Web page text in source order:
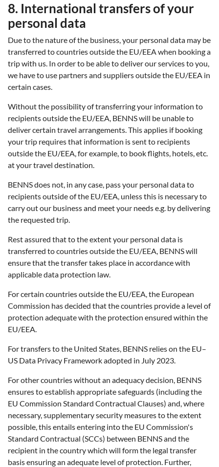
8. International transfers of your
personal data
Due to the nature of the business, your personal data may be
transferred to countries outside the EU/EEA when booking a
trip with us. In order to be able to deliver our services to you,
we have to use partners and suppliers outside the EU/EEA in
certain cases.
Without the possibility of transferring your information to
recipients outside the EU/EEA, BENNS will be unable to
deliver certain travel arrangements. This applies if booking
your trip requires that information is sent to recipients
outside the EU/EEA, for example, to book flights, hotels, etc.
at your travel destination.
BENNS does not, in any case, pass your personal data to
recipients outside of the EU/EEA, unless this is necessary to
carry out our business and meet your needs e.g. by delivering
the requested trip.
Rest assured that to the extent your personal data is
transferred to countries outside the EU/EEA, BENNS will
ensure that the transfer takes place in accordance with
applicable data protection law.
For certain countries outside the EU/EEA, the European
Commission has decided that the countries provide a level of
protection adequate with the protection ensured within the
EU/EEA.
For transfers to the United States, BENNS relies on the EU–
US Data Privacy Framework adopted in July 2023.
For other countries without an adequacy decision, BENNS
ensures to establish appropriate safeguards (including the
EU Commission Standard Contractual Clauses) and, where
necessary, supplementary security measures to the extent
possible, this entails entering into the EU Commission's
Standard Contractual (SCCs) between BENNS and the
recipient in the country which will form the legal transfer
basis ensuring an adequate level of protection. Further,